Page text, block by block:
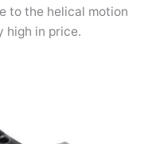
to the helical motion
high in price.